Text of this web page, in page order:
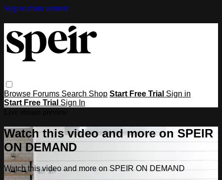
Skip to main content
Browse Forums Search Shop Start Free Trial Sign in
Start Free Trial Sign In
Watch this video and more on SPEIR
ON DEMAND
Watch this video and more on SPEIR ON DEMAND